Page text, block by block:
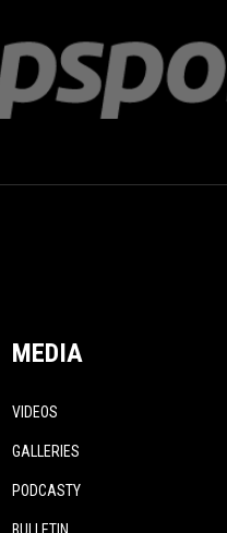
MEDIA
VIDEOS
GALLERIES
PODCASTY